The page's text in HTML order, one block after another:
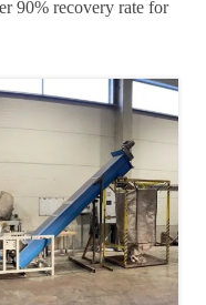
90% recovery rate for